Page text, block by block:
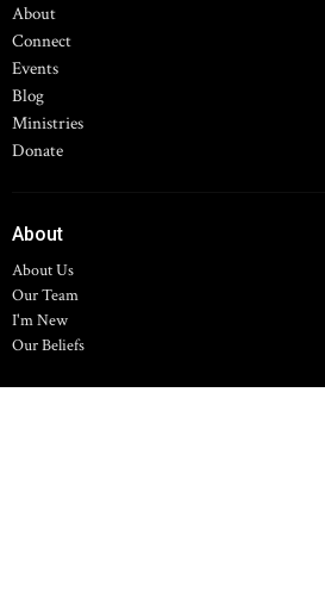
About
Connect
Events
Blog
Ministries
Donate
About
About Us
Our Team
I'm New
Our Beliefs